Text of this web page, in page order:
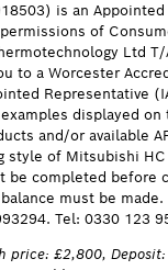
is an
of
Ltd
to a Worcester
displayed
and/or available
of Mitsubishi
completed
must be
Tel: 0330 123
price: £2,800,